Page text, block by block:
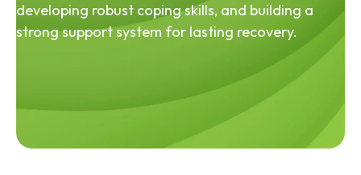
developing robust coping skills, and building a
strong support system for lasting recovery.